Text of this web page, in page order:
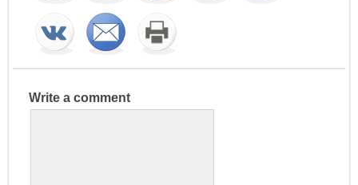
Write a comment